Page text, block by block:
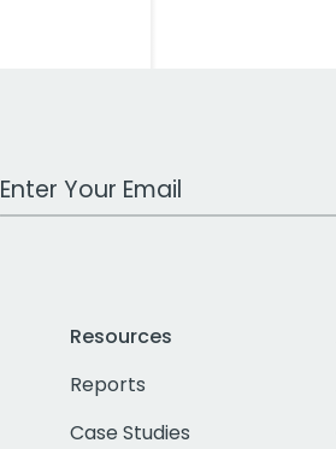
Work Email Address
Resources
Reports
Case Studies